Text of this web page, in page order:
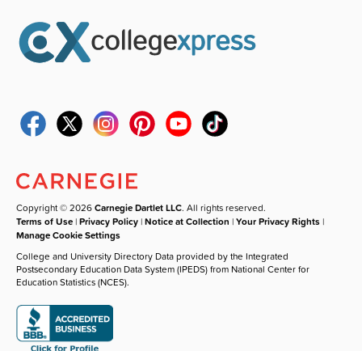
Copyright © 2026Carnegie Dartlet LLC. All rights reserved.
Terms of Use |Privacy Policy |Notice at Collection |Your Privacy Rights |
Manage Cookie Settings
College and University Directory Data provided by the Integrated
Postsecondary Education Data System (IPEDS) from National Center for
Education Statistics (NCES).